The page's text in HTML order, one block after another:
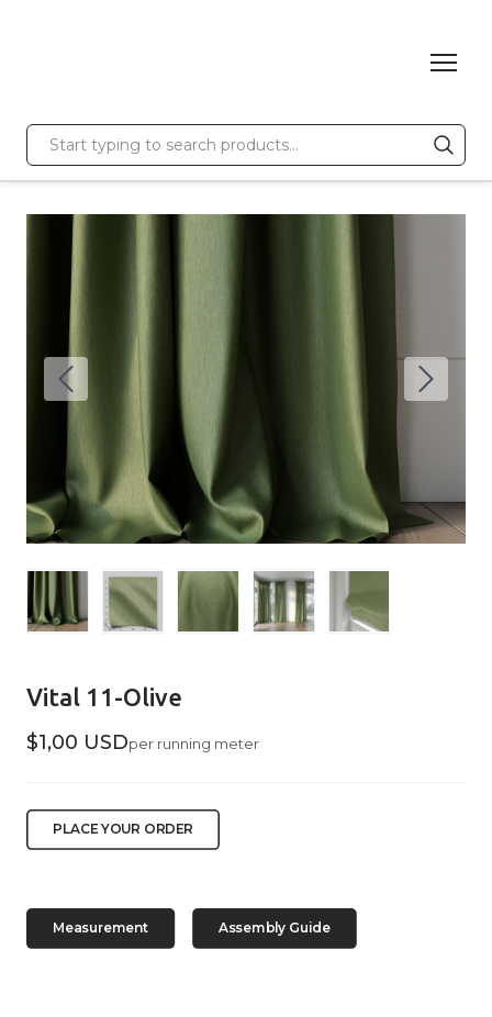
Vital 11-Olive
$1,00 USDper running meter
PLACE YOUR ORDER
Measurement Assembly Guide